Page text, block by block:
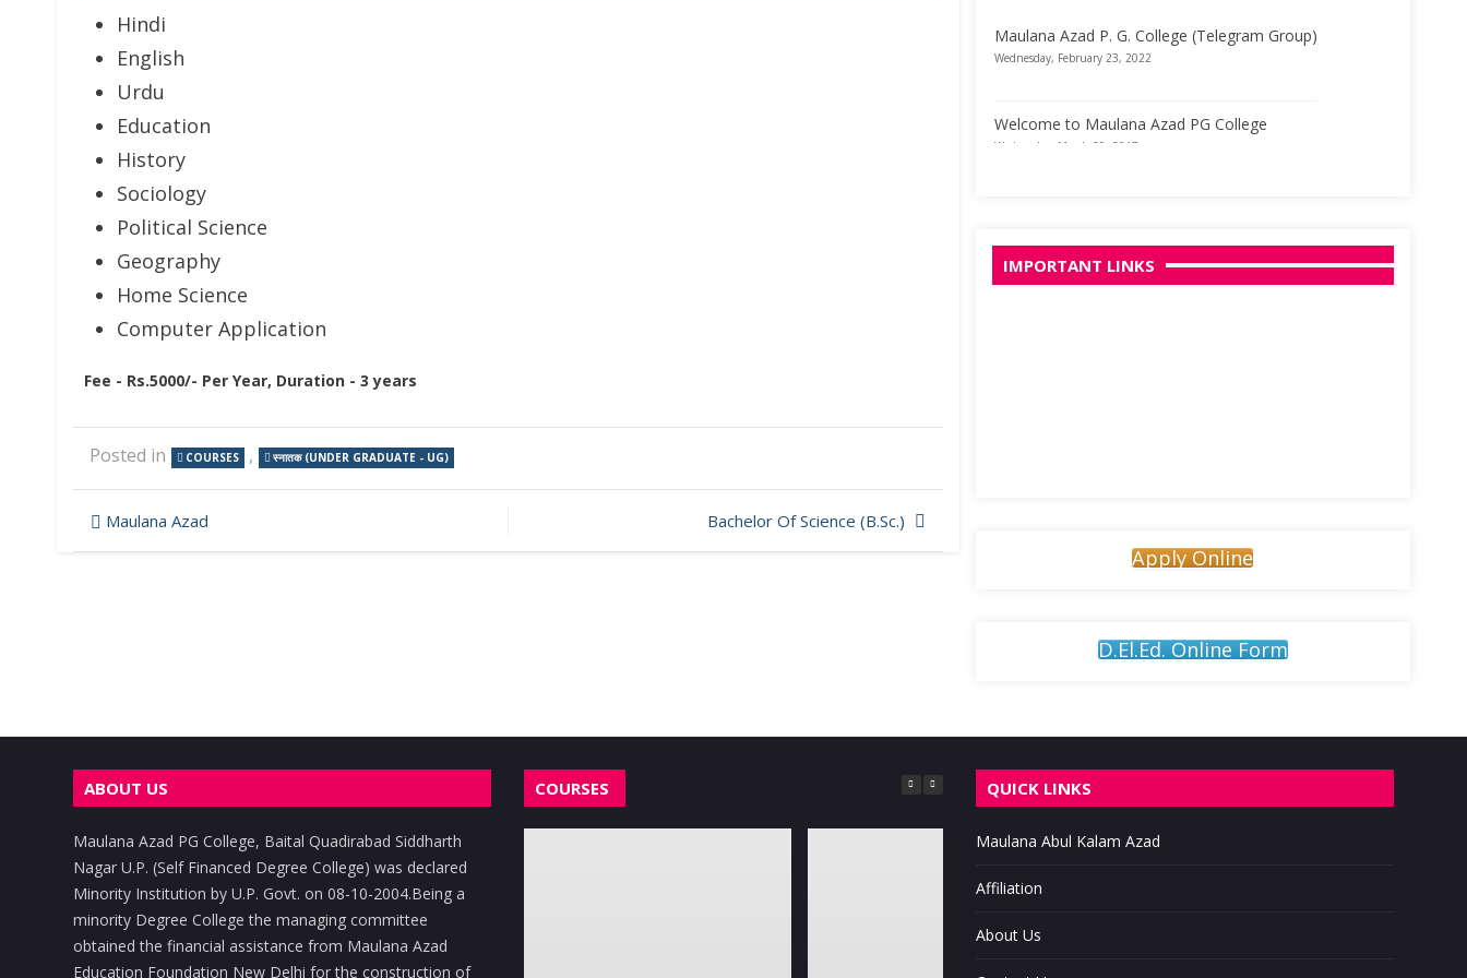
Hindi
English
Urdu
Education
History
Sociology
Political Science
Geography
Home Science
Computer Application
Fee - Rs.5000/- Per Year, Duration - 3 years
Posted in COURSES , स्नातक (UNDER GRADUATE - UG)
Post
navigation
Maulana Azad Bachelor Of Science (B.Sc.)
Maulana Azad P. G. College (Telegram Group)
Welcome to Maulana Azad PG College
IMPORTANT LINKS
Apply Online
D.El.Ed. Online Form
ABOUT US
Maulana Azad PG College, Baital Quadirabad Siddharth
Nagar U.P. (Self Financed Degree College) was declared
Minority Institution by U.P. Govt. on 08-10-2004.Being a
minority Degree College the managing committee
obtained the financial assistance from Maulana Azad
Education Foundation New Delhi for the construction of
COURSES QUICK LINKS
Maulana Abul Kalam Azad
Affiliation
About Us